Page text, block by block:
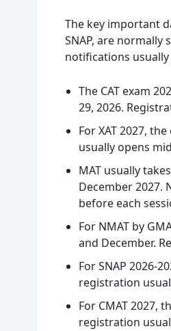
The key important
SNAP, are normally
notifications
The CAT exam
29, 2026.
For XAT 2027,
usually opens
MAT usually
December 2027.
before each
For NMAT by
and December.
For SNAP 2026-
registration
For CMAT 2027,
registration